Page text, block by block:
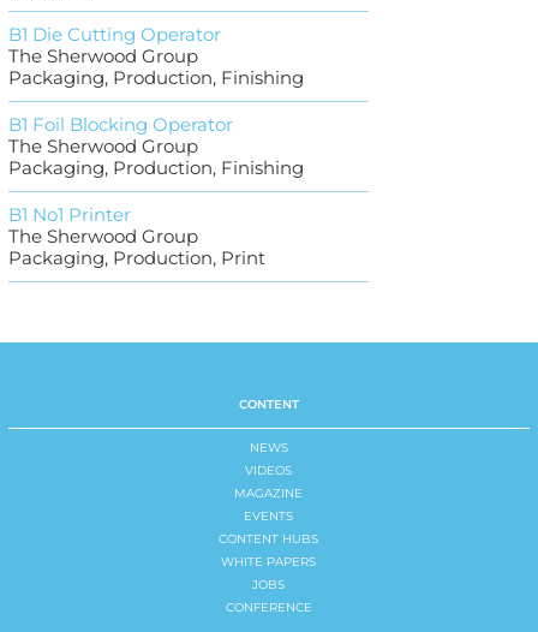
B1 Die Cutting Operator
The Sherwood Group
Packaging, Production, Finishing
B1 Foil Blocking Operator
The Sherwood Group
Packaging, Production, Finishing
B1 No1 Printer
The Sherwood Group
Packaging, Production, Print
CONTENT
NEWS
VIDEOS
MAGAZINE
EVENTS
CONTENT HUBS
WHITE PAPERS
JOBS
CONFERENCE